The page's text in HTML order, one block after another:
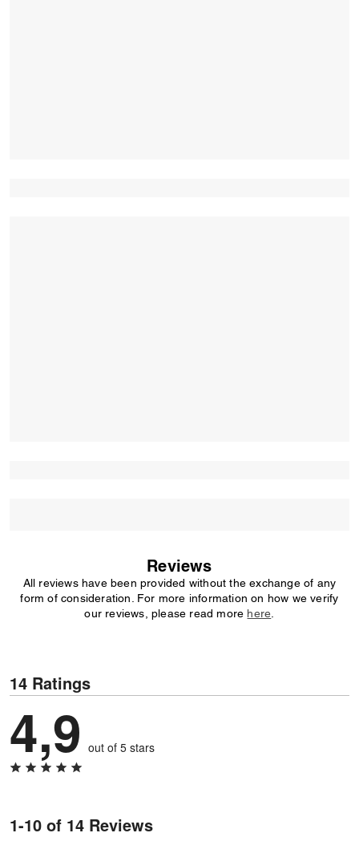
Reviews
All reviews have been provided without the exchange of any
form of consideration. For more information on how we verify
our reviews, please read more here
14 Ratings
4,9 out of 5 stars
1-10 of 14 Reviews